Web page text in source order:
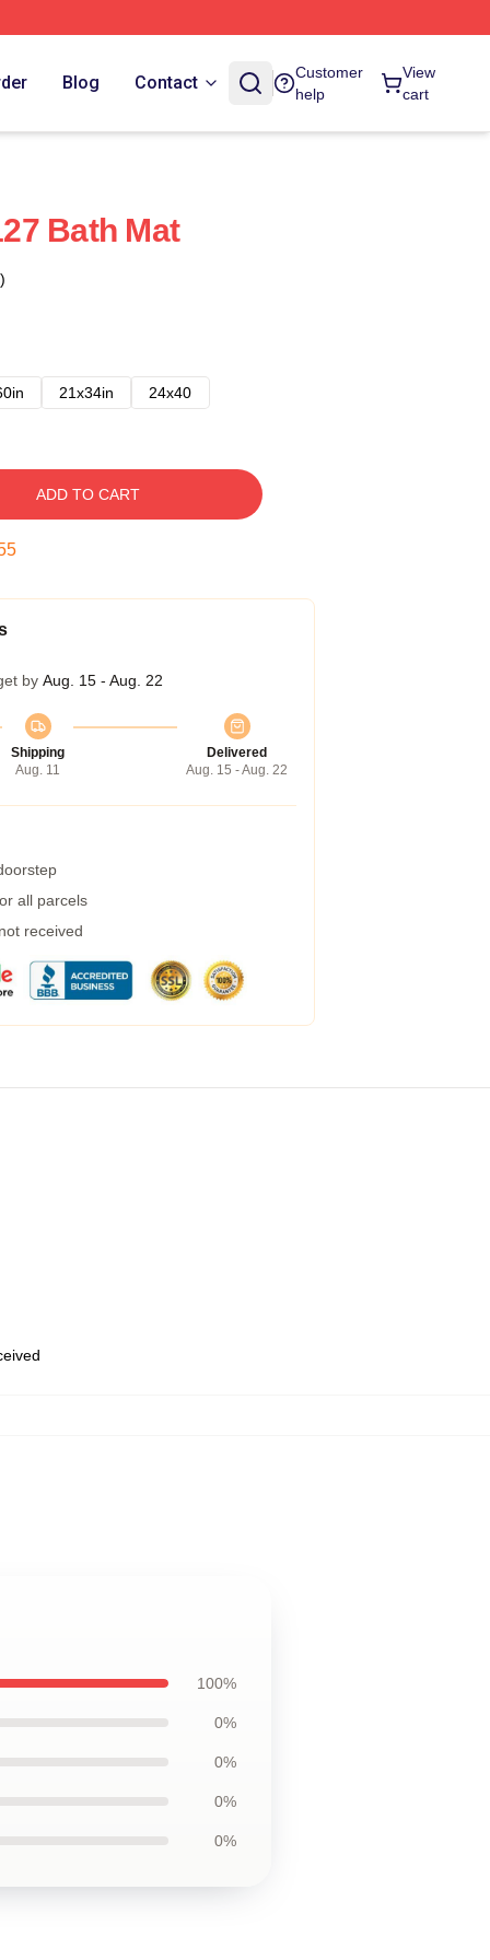
Blog Contact
Customer
help
View
cart
Bath Mat
21x34in 24x40
ADD TO CART
by Aug. 15 - Aug. 22
Shipping
Aug. 11
Delivered
Aug. 15 - Aug. 22
all parcels
received
100%
0%
0%
0%
0%